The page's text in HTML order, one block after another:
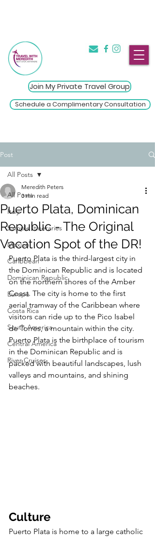
Join My Private Travel Group
Schedule a Complimentary Consultation
Post
All Posts
Italy
Sample Itineraries
Mexico
Caribbean
Dominican Republic
Europe
Costa Rica
South America
Central America
River Cruises
All Posts
Puerto Plata, Dominican
Republic - The Original
Vacation Spot of the DR!
Meredith Peters
3 min read
Puerto Plata is the third-largest city in
the Dominican Republic and is located
on the northern shores of the Amber
Coast. The city is home to the first
aerial tramway of the Caribbean where
visitors can ride up to the Pico Isabel
de Torres, a mountain within the city.
Puerto Plata is the birthplace of tourism
in the Dominican Republic and is
packed with beautiful landscapes, lush
valleys and mountains, and shining
beaches.
Culture
Puerto Plata is home to a large catholic